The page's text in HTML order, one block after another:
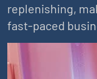
replenishing,
fast-paced